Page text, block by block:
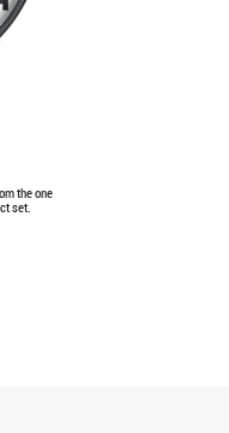
the one
set.